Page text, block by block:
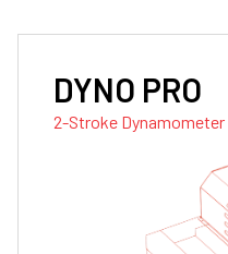
DYNO PRO
2-Stroke Dynamometer